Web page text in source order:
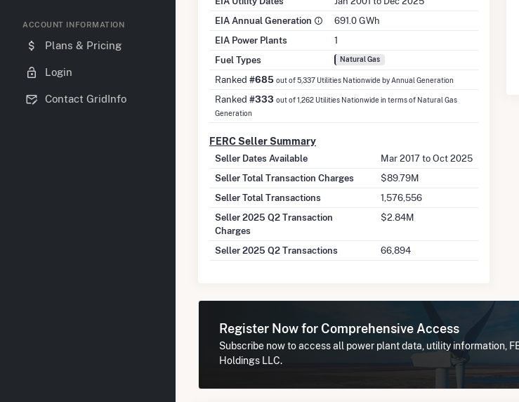
ACCOUNT INFORMATION
Plans & Pricing
Login
Contact GridInfo
EIA Annual Generation
691.0 GWh
EIA Power Plants
1
Fuel Types
Natural Gas
Ranked #685 out of 5,337 Utilities Nationwide by Annual Generation
Ranked #333 out of 1,262 Utilities Nationwide in terms of Natural Gas
Generation
FERC Seller Summary
Seller Dates Available
Mar 2017 to Oct 2025
Seller Total Transaction Charges
$89.79M
Seller Total Transactions
1,576,556
Seller 2025 Q2 Transaction
Charges
$2.84M
Seller 2025 Q2 Transactions 66,894
Register Now for Comprehensive Access
Subscribe now to access all power plant data, utility information,
Holdings LLC.